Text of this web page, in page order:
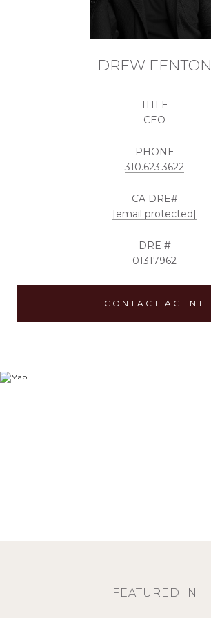
DREW FENTON
TITLE
CEO
PHONE
310.623.3622
[email protected]
DRE #
01317962
CONTACT AGENT
FEATURED IN